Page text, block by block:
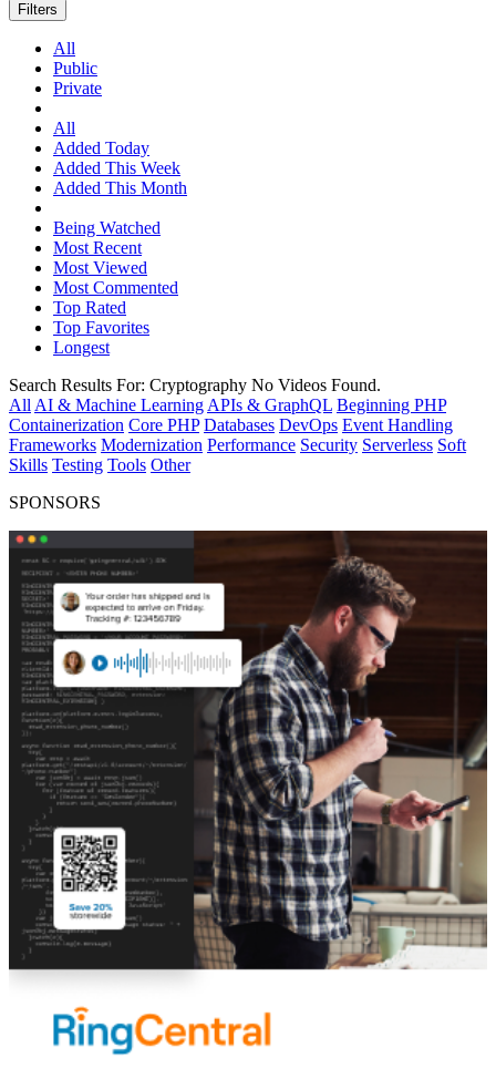
Filters
All
Public
Private
All
Added Today
Added This Week
Added This Month
Being Watched
Most Recent
Most Viewed
Most Commented
Top Rated
Top Favorites
Longest
Search Results For: Cryptography No Videos Found.
All AI & Machine Learning APIs & GraphQL Beginning PHP
Containerization Core PHP Databases DevOps Event Handling
Frameworks Modernization Performance Security Serverless Soft
Skills Testing Tools Other
SPONSORS